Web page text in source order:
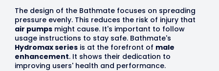
The design of the Bathmate focuses on spreading
pressure evenly. This reduces the risk of injury that
air pumps might cause. It's important to follow
usage instructions to stay safe. Bathmate's
Hydromax series is at the forefront of male
enhancement. It shows their dedication to
improving users' health and performance.